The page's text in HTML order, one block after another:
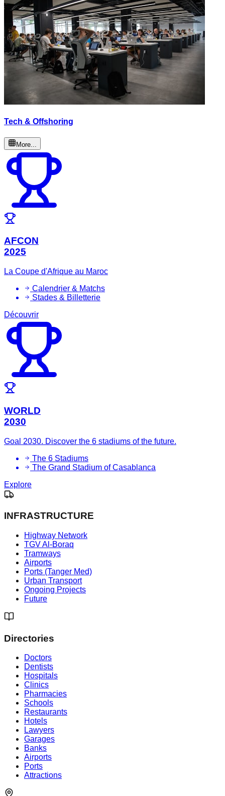
Tech & Offshoring
More...
AFCON
2025
La Coupe d'Afrique au Maroc
Calendrier & Matchs
Stades & Billetterie
Découvrir
WORLD
2030
Goal 2030. Discover the 6 stadiums of the future.
The 6 Stadiums
The Grand Stadium of Casablanca
Explore
INFRASTRUCTURE
Highway Network
TGV Al-Boraq
Tramways
Airports
Ports (Tanger Med)
Urban Transport
Ongoing Projects
Future
Directories
Doctors
Dentists
Hospitals
Clinics
Pharmacies
Schools
Restaurants
Hotels
Lawyers
Garages
Banks
Airports
Ports
Attractions